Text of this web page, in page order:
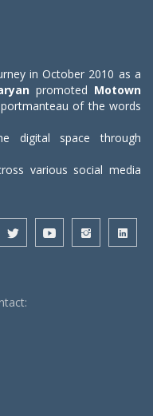
in October 2010 as a
promoted Motown
of the words
digital space through
various social media